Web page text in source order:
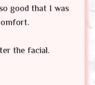
good that I was
the facial.